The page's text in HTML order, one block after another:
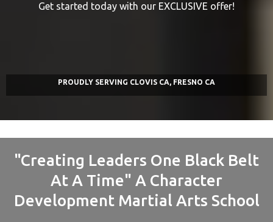
Get started today with our EXCLUSIVE offer!
PROUDLY SERVING CLOVIS CA, FRESNO CA
"Creating Leaders One Black Belt
At A Time" A Character
Development Martial Arts School